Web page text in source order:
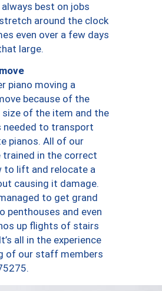
best on jobs
around the clock
even over a few days
large.
piano moving a
because of the
of the item and the
needed to transport
pianos. All of our
trained in the correct
to lift and relocate a
causing it damage.
to get grand
penthouses and even
up flights of stairs
all in the experience
of our staff members